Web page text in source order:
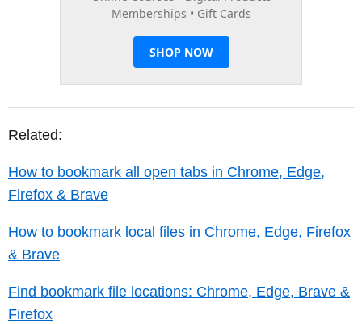
Related:
How to bookmark all open tabs in Chrome, Edge,
Firefox & Brave
How to bookmark local files in Chrome, Edge, Firefox
& Brave
Find bookmark file locations: Chrome, Edge, Brave &
Firefox